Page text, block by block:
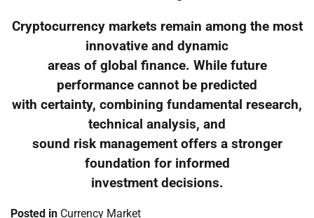
Cryptocurrency markets remain among the most
innovative and dynamic
areas of global finance. While future
performance cannot be predicted
with certainty, combining fundamental research,
technical analysis, and
sound risk management offers a stronger
foundation for informed
investment decisions.
Posted in Currency Market